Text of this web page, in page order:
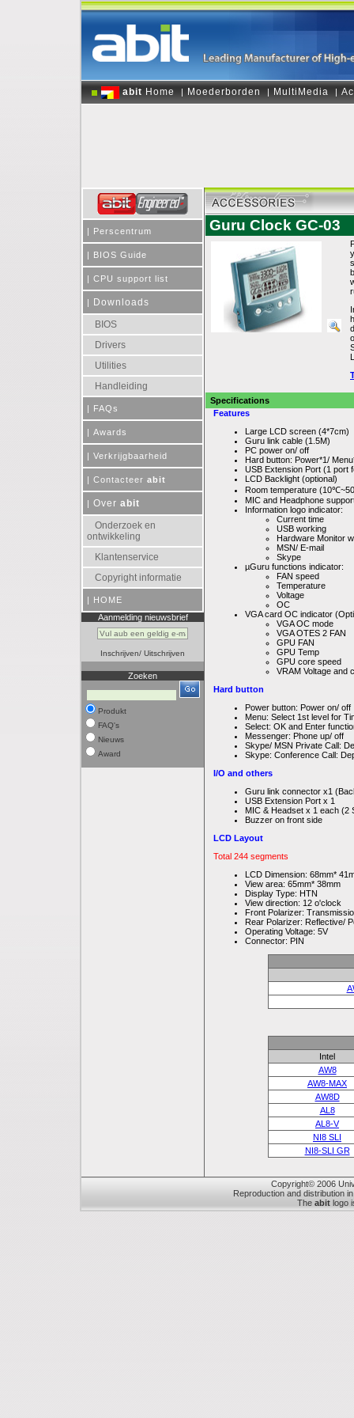
abit Home | Moederborden | MultiMedia |
| Perscentrum
| BIOS Guide
| CPU support list
|
Downloads
BIOS
Drivers
Utilities
Handleiding
| FAQs
| Awards
| Verkrijgbaarheid
| Contacteer abit
| Over abit
Onderzoek en
ontwikkeling
Klantenservice
Copyright informatie
| HOME
Aanmelding nieuwsbrief
Inschrijven/ Uitschrijven
Zoeken
Produkt
FAQ's
Nieuws
Award
Guru Clock GC-03
Specifications
Features
Large LCD screen (4*7cm)
Guru link cable (1.5M)
PC power on/ off
Hard button: Power*1/
USB Extension Port (1 port
LCD Backlight (optional)
Room temperature
MIC and Headphone
Information logo indicator:
Current time
USB working
Hardware Monitor
MSN/ E-mail
Skype
µGuru functions indicator:
FAN speed
Temperature
Voltage
OC
VGA card OC indicator
VGA OC mode
VGA OTES 2 FAN
GPU FAN
GPU Temp
GPU core speed
VRAM Voltage and
Hard button
Power button: Power on/ off
Menu: Select 1st level for
Select: OK and Enter
Messenger: Phone up/ off
Skype/ MSN Private Call:
Skype: Conference Call:
I/O and others
Guru link connector x1
USB Extension Port x 1
MIC & Headset x 1 each (2
Buzzer on front side
LCD Layout
Total 244 segments
LCD Dimension: 68mm*
View area: 65mm* 38mm
Display Type: HTN
View direction: 12 o'clock
Front Polarizer:
Rear Polarizer: Reflective/
Operating Voltage: 5V
Connector: PIN
Intel
AW8
AW8-MAX
AW8D
AL8
AL8-V
NI8 SLI
NI8-SLI GR
Copyright© 2006
Reproduction and distribution
The abit logo